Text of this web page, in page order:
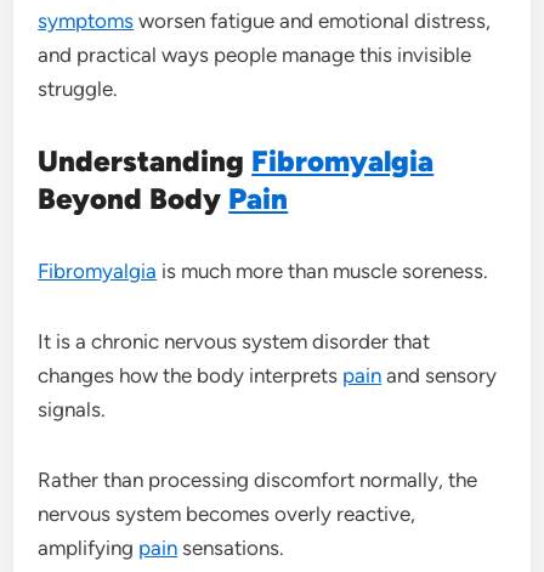
symptoms worsen fatigue and emotional distress,
and practical ways people manage this invisible
struggle.
Understanding Fibromyalgia
Beyond Body Pain
Fibromyalgia is much more than muscle soreness.
It is a chronic nervous system disorder that
changes how the body interprets pain and sensory
signals.
Rather than processing discomfort normally, the
nervous system becomes overly reactive,
amplifying pain sensations.